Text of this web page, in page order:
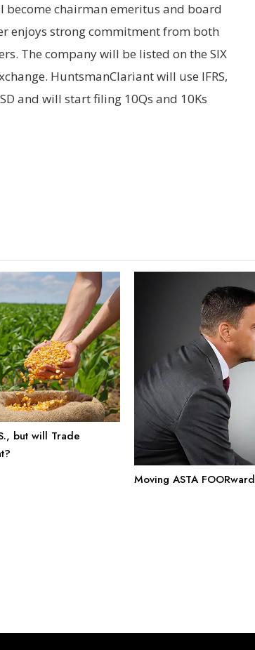
chairman emeritus and board
enjoys strong commitment from both
The company will be listed on the SIX
HuntsmanClariant will use IFRS,
and will start filing 10Qs and 10Ks
but will Trade
Moving ASTA FOORward